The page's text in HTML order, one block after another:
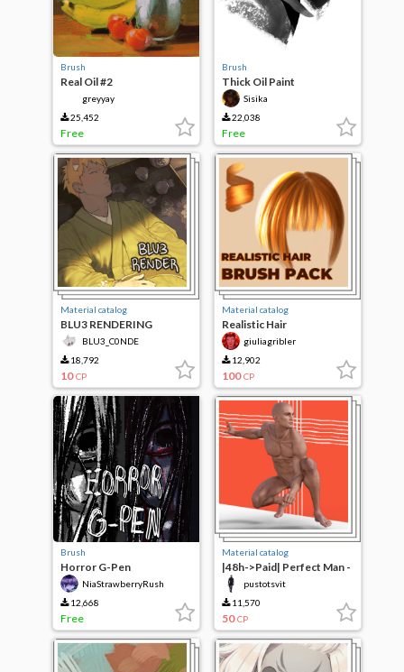
Brush
Real Oil #2
greyyay
25,452
Free
Brush
Thick Oil Paint
Sisika
22,038
Free
Material catalog
BLU3 RENDERING
BLU3_C0NDE
18,792
10 CP
Material catalog
Realistic Hair
giuliagribler
12,902
100 CP
Brush
Horror G-Pen
NiaStrawberryRush
12,668
Free
Material catalog
|48h->Paid| Perfect Man -
w\skinpustotsvit
11,570
50 CP